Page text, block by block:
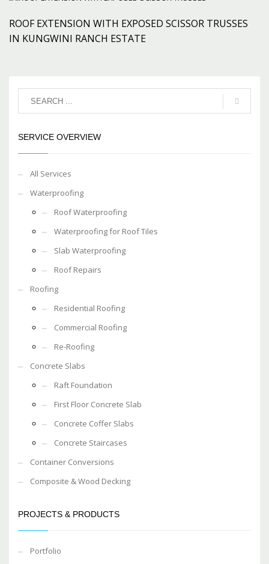
ROOF EXTENSION WITH EXPOSED SCISSOR TRUSSES
IN KUNGWINI RANCH ESTATE
SERVICE OVERVIEW
All Services
Waterproofing
Roof Waterproofing
Waterproofing for Roof Tiles
Slab Waterproofing
Roof Repairs
Roofing
Residential Roofing
Commercial Roofing
Re-Roofing
Concrete Slabs
Raft Foundation
First Floor Concrete Slab
Concrete Coffer Slabs
Concrete Staircases
Container Conversions
Composite & Wood Decking
PROJECTS & PRODUCTS
Portfolio